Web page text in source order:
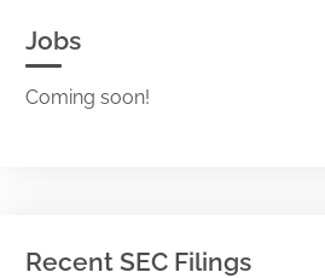
Jobs
Coming soon!
Recent SEC Filings